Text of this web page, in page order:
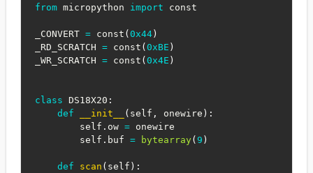
from micropython import const
_CONVERT = const (0x44)
_RD_SCRATCH = const (0xBE )
_WR_SCRATCH = const (0x4E )
class DS18X20 :
def
__init__ ( self , onewire ) :
        self
. ow = onewire
        self
. buf = bytearray ( 9 )
def scan ( self ) :